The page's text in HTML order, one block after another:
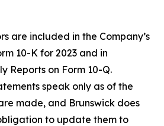
are included in the Company’s
10-K for 2023 and in
Reports on Form 10-Q.
speak only as of the
made, and Brunswick does
to update them to